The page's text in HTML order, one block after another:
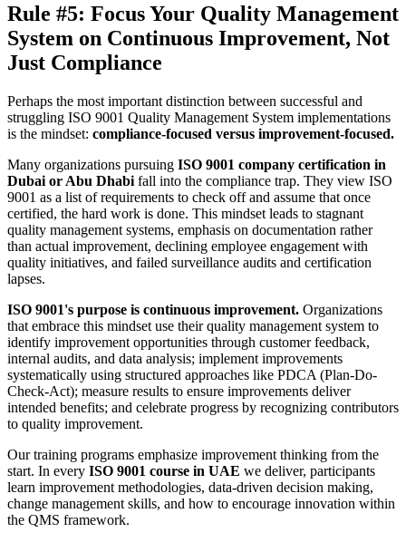
Rule #5: Focus Your Quality Management
System on Continuous Improvement, Not
Just Compliance
Perhaps the most important distinction between successful and
struggling ISO 9001 Quality Management System implementations
is the mindset: compliance-focused versus improvement-focused.
Many organizations pursuing ISO 9001 company certification in
Dubai or Abu Dhabi fall into the compliance trap. They view ISO
9001 as a list of requirements to check off and assume that once
certified, the hard work is done. This mindset leads to stagnant
quality management systems, emphasis on documentation rather
than actual improvement, declining employee engagement with
quality initiatives, and failed surveillance audits and certification
lapses.
ISO 9001's purpose is continuous improvement. Organizations
that embrace this mindset use their quality management system to
identify improvement opportunities through customer feedback,
internal audits, and data analysis; implement improvements
systematically using structured approaches like PDCA (Plan-Do-
Check-Act); measure results to ensure improvements deliver
intended benefits; and celebrate progress by recognizing contributors
to quality improvement.
Our training programs emphasize improvement thinking from the
start. In every ISO 9001 course in UAE we deliver, participants
learn improvement methodologies, data-driven decision making,
change management skills, and how to encourage innovation within
the QMS framework.